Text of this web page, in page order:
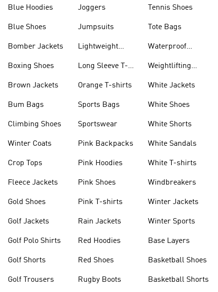
Blue Hoodies
Blue Shoes
Bomber Jackets
Boxing Shoes
Brown Jackets
Bum Bags
Climbing Shoes
Winter Coats
Crop Tops
Fleece Jackets
Gold Shoes
Golf Jackets
Golf Polo Shirts
Golf Shorts
Golf Trousers
Joggers
Jumpsuits
Lightweight
Long Sleeve T-
Orange T-shirts
Sports Bags
Sportswear
Pink Backpacks
Pink Hoodies
Pink Shoes
Pink T-shirts
Rain Jackets
Red Hoodies
Red Shoes
Rugby Boots
Tennis Shoes
Tote Bags
Waterproof
Weightlifting
White Jackets
White Shoes
White Shorts
White Sandals
White T-shirts
Windbreakers
Winter Jackets
Winter Sports
Base Layers
Basketball Shoes
Basketball Shorts